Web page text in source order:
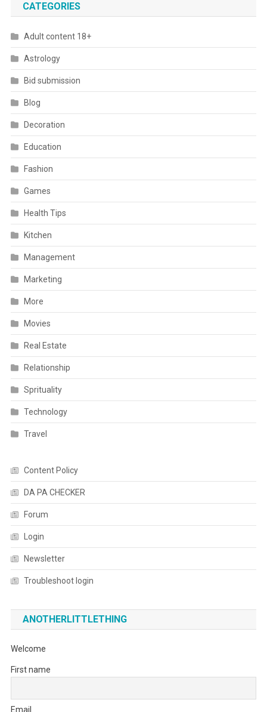
CATEGORIES
Adult content 18+
Astrology
Bid submission
Blog
Decoration
Education
Fashion
Games
Health Tips
Kitchen
Management
Marketing
More
Movies
Real Estate
Relationship
Sprituality
Technology
Travel
Content Policy
DA PA CHECKER
Forum
Login
Newsletter
Troubleshoot login
ANOTHERLITTLETHING
Welcome
First name
Email